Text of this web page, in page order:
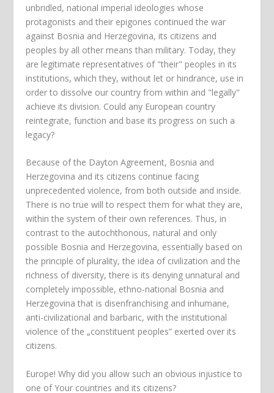
unbridled, national imperial ideologies whose
protagonists and their epigones continued the war
against Bosnia and Herzegovina, its citizens and
peoples by all other means than military. Today, they
are legitimate representatives of "their" peoples in its
institutions, which they, without let or hindrance, use in
order to dissolve our country from within and "legally"
achieve its division. Could any European country
reintegrate, function and base its progress on such a
legacy?
Because of the Dayton Agreement, Bosnia and
Herzegovina and its citizens continue facing
unprecedented violence, from both outside and inside.
There is no true will to respect them for what they are,
within the system of their own references. Thus, in
contrast to the autochthonous, natural and only
possible Bosnia and Herzegovina, essentially based on
the principle of plurality, the idea of civilization and the
richness of diversity, there is its denying unnatural and
completely impossible, ethno-national Bosnia and
Herzegovina that is disenfranchising and inhumane,
anti-civilizational and barbaric, with the institutional
violence of the „constituent peoples” exerted over its
citizens.
Europe! Why did you allow such an obvious injustice to
one of Your countries and its citizens?